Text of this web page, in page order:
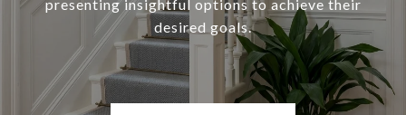
presenting insightful options to achieve their
desired goals.